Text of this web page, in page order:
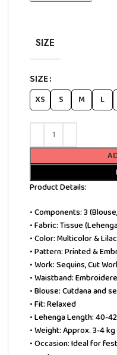
SIZE
SIZE
XS S M L
Product Details:
• Components: 3
• Fabric: Tissue
• Color: Multicolor & Lilac
• Pattern: Printed &
• Work: Sequins, Cut
• Waistband:
• Blouse: Cutdana and
• Fit: Relaxed
• Lehenga Length: 40-
• Weight: Approx. 3-4 kg
• Occasion: Ideal for